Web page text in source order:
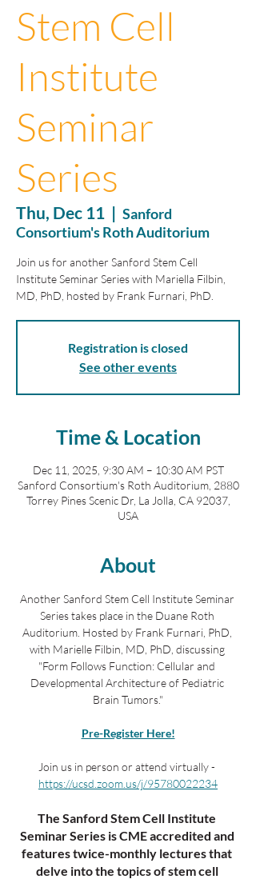
Stem Cell
Institute
Seminar
Series
Thu, Dec 11
  |
Sanford
Consortium's Roth Auditorium
Join us for another Sanford Stem Cell
Institute Seminar Series with Mariella Filbin,
MD, PhD, hosted by Frank Furnari, PhD.
Registration is closed
See other events
Time & Location
Dec 11, 2025, 9:30 AM – 10:30 AM PST
Sanford Consortium's Roth Auditorium, 2880
Torrey Pines Scenic Dr, La Jolla, CA 92037,
USA
About
Another Sanford Stem Cell Institute Seminar
Series takes place in the Duane Roth
Auditorium. Hosted by Frank Furnari, PhD,
with Marielle Filbin, MD, PhD, discussing
"Form Follows Function: Cellular and
Developmental Architecture of Pediatric
Brain Tumors."
Pre-Register Here!
Join us in person or attend virtually -
https://ucsd.zoom.us/j/95780022234
The Sanford Stem Cell Institute
Seminar Series is CME accredited and
features twice-monthly lectures that
delve into the topics of stem cell